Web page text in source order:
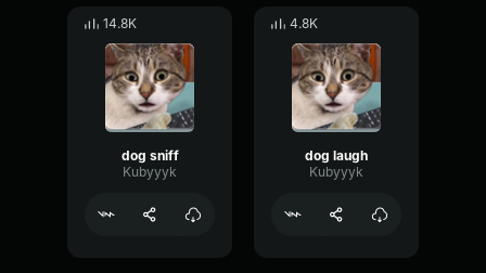
14.8K
dog sniff
Kubyyyk
4.8K
dog laugh
Kubyyyk